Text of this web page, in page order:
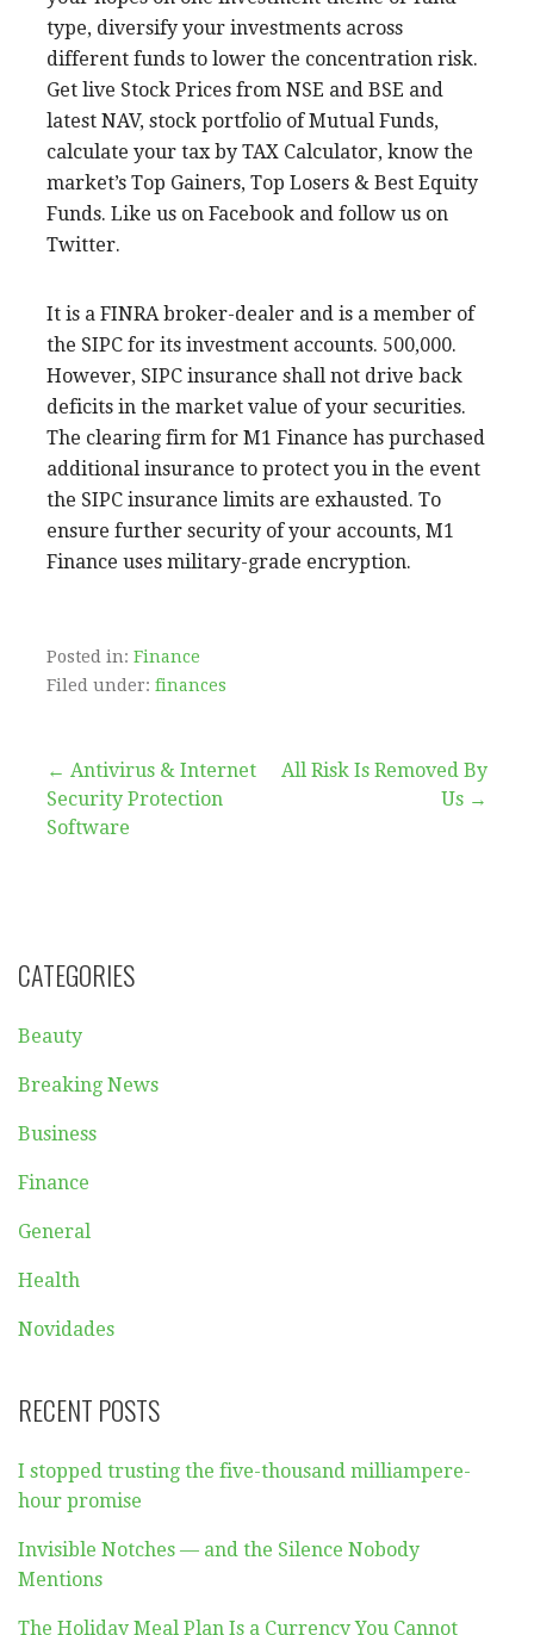
type, diversify your investments across
different funds to lower the concentration risk.
Get live Stock Prices from NSE and BSE and
latest NAV, stock portfolio of Mutual Funds,
calculate your tax by TAX Calculator, know the
market’s Top Gainers, Top Losers & Best Equity
Funds. Like us on Facebook and follow us on
Twitter.
It is a FINRA broker-dealer and is a member of
the SIPC for its investment accounts. 500,000.
However, SIPC insurance shall not drive back
deficits in the market value of your securities.
The clearing firm for M1 Finance has purchased
additional insurance to protect you in the event
the SIPC insurance limits are exhausted. To
ensure further security of your accounts, M1
Finance uses military-grade encryption.
Posted in: Finance
Filed under: finances
Post
navigation
← Antivirus & Internet
Security Protection
Software
All Risk Is Removed By
Us →
CATEGORIES
Beauty
Breaking News
Business
Finance
General
Health
Novidades
RECENT POSTS
I stopped trusting the five-thousand milliampere-
hour promise
Invisible Notches — and the Silence Nobody
Mentions
The Holiday Meal Plan Is a Currency You Cannot